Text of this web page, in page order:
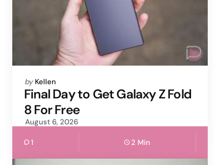
Posted
by
by Kellen
Final Day to Get Galaxy Z Fold
8 For Free
August 6, 2026
1 2 Min